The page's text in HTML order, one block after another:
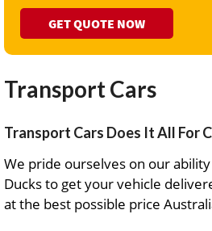
GET QUOTE NOW
Transport Cars
Transport Cars Does It All For
We pride ourselves on our
Ducks to get your vehicle
at the best possible price